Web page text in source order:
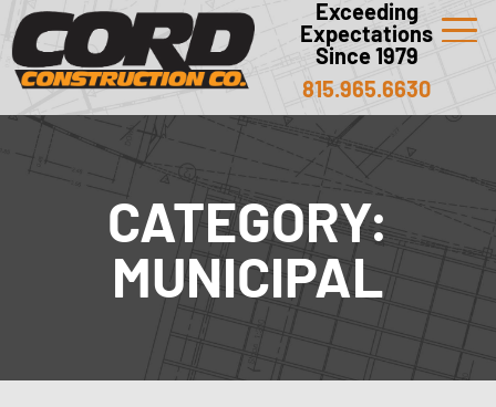
Exceeding
Expectations
Since 1979
815.965.6630
CATEGORY:
MUNICIPAL